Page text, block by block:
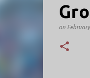
on